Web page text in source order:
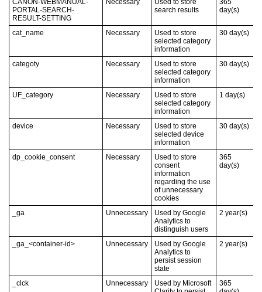
CANON-WEBMANUAL-
PORTAL-SEARCH-
RESULT-SETTING
Necessary
Used to store
search results
365
day(s)
cat_name Necessary
Used to store
selected category
information
30 day(s)
categoty Necessary
Used to store
selected category
information
30 day(s)
UF_category Necessary
Used to store
selected category
information
1 day(s)
device Necessary
Used to store
selected device
information
30 day(s)
dp_cookie_consent Necessary
Used to store
consent
information
regarding the use
of unnecessary
cookies
365
day(s)
_ga Unnecessary
Used by Google
Analytics to
distinguish users
2 year(s)
_ga_<container-id> Unnecessary
Used by Google
Analytics to
persist session
state
2 year(s)
_clck Unnecessary
Used by Microsoft
365